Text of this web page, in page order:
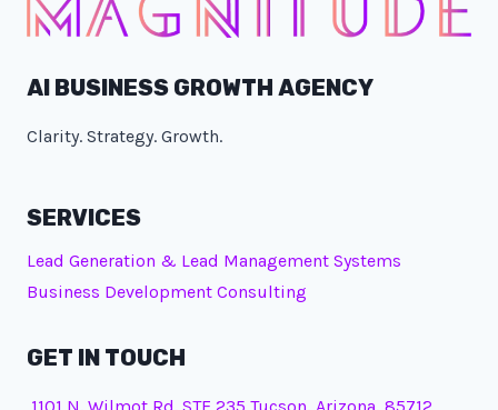
AI BUSINESS GROWTH AGENCY
Clarity. Strategy. Growth.
SERVICES
Lead Generation & Lead Management Systems
Business Development Consulting
GET IN TOUCH